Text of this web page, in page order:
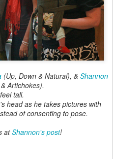
(Up, Down & Natural), & Shannon
Artichokes).
tall.
head as he takes pictures with
of consenting to pose.
atShannon's post!